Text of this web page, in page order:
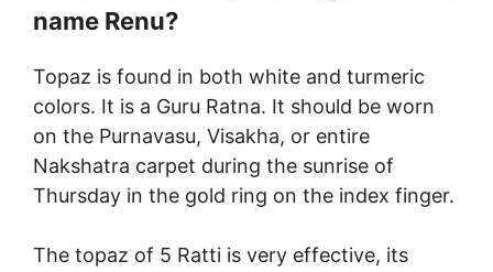
name Renu?
Topaz is found in both white and turmeric
colors. It is a Guru Ratna. It should be worn
on the Purnavasu, Visakha, or entire
Nakshatra carpet during the sunrise of
Thursday in the gold ring on the index finger.
The topaz of 5 Ratti is very effective, its